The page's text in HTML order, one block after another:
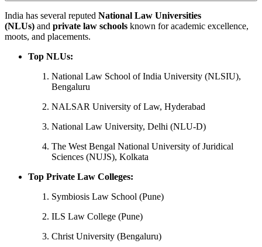
India has several reputed National Law Universities
(NLUs) and private law schools known for academic excellence,
moots, and placements.
Top NLUs:
National Law School of India University (NLSIU),
Bengaluru
NALSAR University of Law, Hyderabad
National Law University, Delhi (NLU-D)
The West Bengal National University of Juridical
Sciences (NUJS), Kolkata
Top Private Law Colleges:
Symbiosis Law School (Pune)
ILS Law College (Pune)
Christ University (Bengaluru)